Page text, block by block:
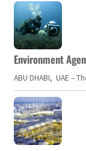
Environment
ABU DHABI, UAE –